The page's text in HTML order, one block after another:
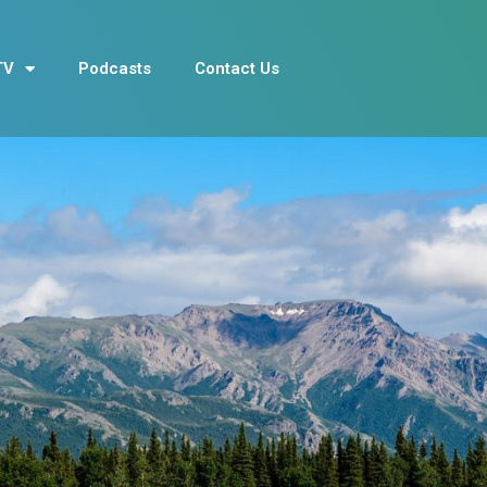
Podcasts Contact Us